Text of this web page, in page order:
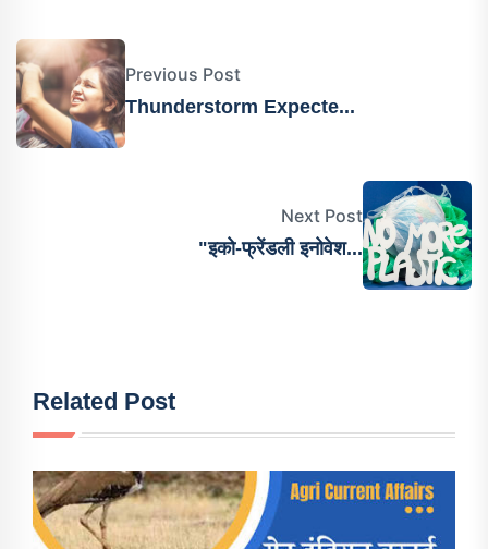
Previous Post
Thunderstorm Expecte...
Next Post
"इको-फ्रेंडली इनोवेश...
Related Post